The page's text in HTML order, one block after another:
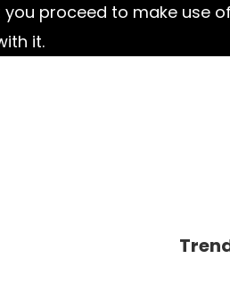
you proceed to make use
it.